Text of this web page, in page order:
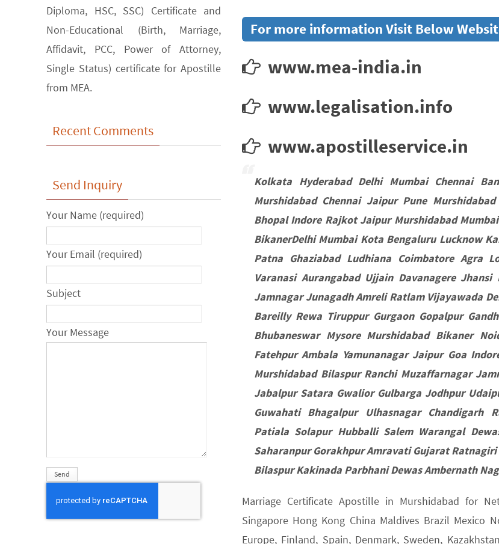
For more information Visit Below
www.mea-india.in
www.legalisation.info
www.apostilleservice.in
Kolkata Hyderabad Delhi Mumbai Chennai
Murshidabad Chennai Jaipur Pune
Bhopal Indore Rajkot Jaipur Murshidabad
BikanerDelhi Mumbai Kota Bengaluru Lucknow
Patna Ghaziabad Ludhiana Coimbatore Agra
Varanasi Aurangabad Ujjain Davanagere
Jamnagar Junagadh Amreli Ratlam Vijayawada
Bareilly Rewa Tiruppur Gurgaon Gopalpur
Bhubaneswar Mysore Murshidabad Bikaner
Fatehpur Ambala Yamunanagar Jaipur Goa
Murshidabad Bilaspur Ranchi Muzaffarnagar
Jabalpur Satara Gwalior Gulbarga Jodhpur
Guwahati Bhagalpur Ulhasnagar Chandigarh
Patiala Solapur Hubballi Salem Warangal
Saharanpur Gorakhpur Amravati Gujarat
Bilaspur Kakinada Parbhani Dewas Ambernath
Marriage Certificate Apostille in Murshidabad for
Singapore Hong Kong China Maldives Brazil Mexico
Europe, Finland, Spain, Denmark, Sweden,
Diploma, HSC, SSC) Certificate and
Non-Educational (Birth, Marriage,
Affidavit, PCC, Power of Attorney,
Single Status) certificate for Apostille
from MEA.
Recent Comments
Send Inquiry
Your Name (required)
Your Email (required)
Subject
Your Message